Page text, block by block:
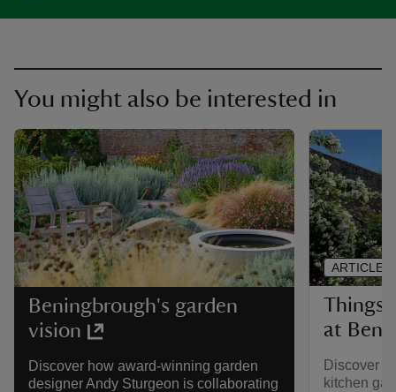
You might also be interested in
Beningbrough's garden
vision
Discover how award-winning garden
designer Andy Sturgeon is collaborating
Things
at
Discover
kitchen
ARTICLE